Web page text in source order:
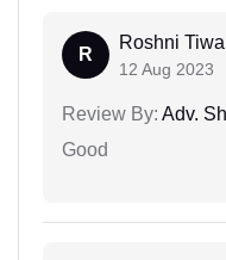
R
Roshni
12 Aug 2023
Review By: Adv.
Good